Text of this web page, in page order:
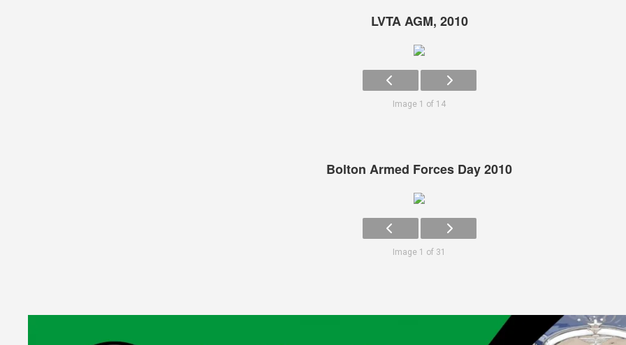
LVTA AGM, 2010
Image 1 of 14
Bolton Armed Forces Day 2010
Image 1 of 31